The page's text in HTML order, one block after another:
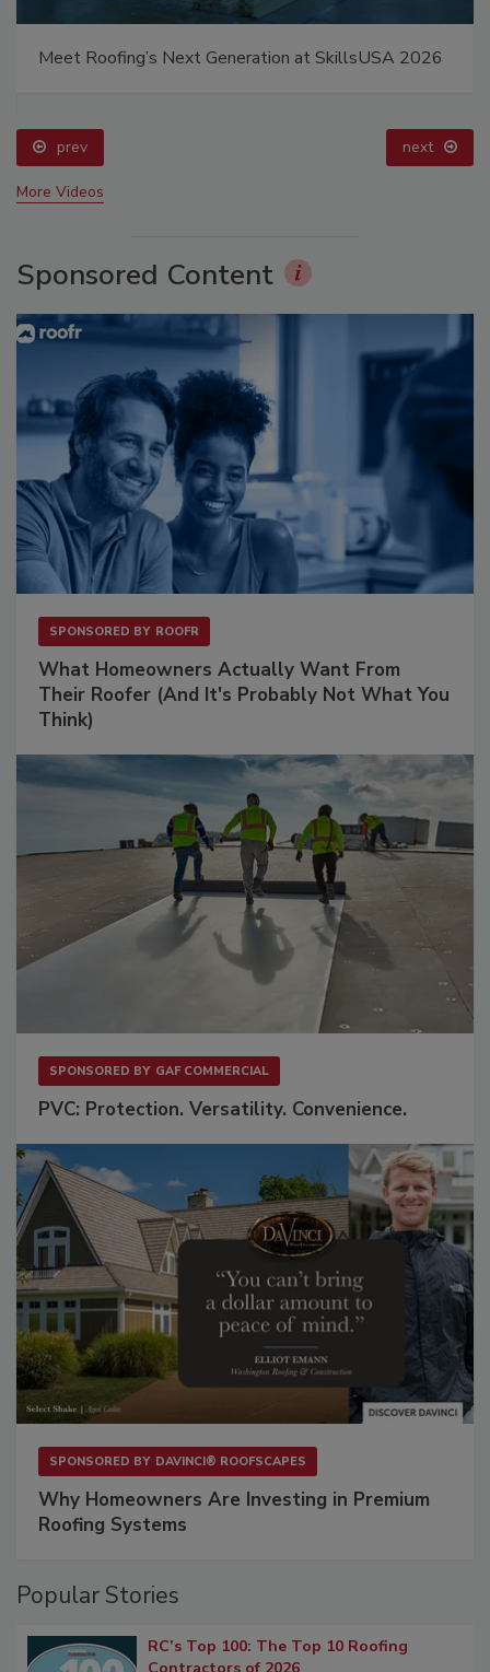
Meet Roofing’s Next Generation at SkillsUSA 2026
prev next
More Videos
Sponsored Content
SPONSORED BY ROOFR
What Homeowners Actually Want From
Their Roofer (And It's Probably Not What You
Think)
SPONSORED BY GAF COMMERCIAL
PVC: Protection. Versatility. Convenience.
SPONSORED BY DAVINCI® ROOFSCAPES
Why Homeowners Are Investing in Premium
Roofing Systems
Popular Stories
RC’s Top 100: The Top 10 Roofing